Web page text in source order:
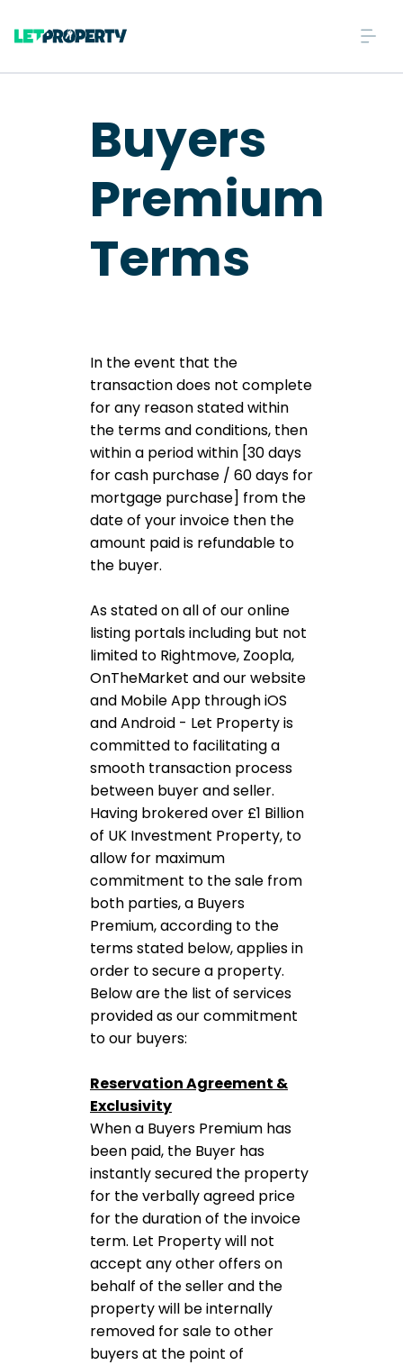
Buyers
Premium
Terms
In the event that the
transaction does not complete
for any reason stated within
the terms and conditions, then
within a period within [30 days
for cash purchase / 60 days for
mortgage purchase] from the
date of your invoice then the
amount paid is refundable to
the buyer.
As stated on all of our online
listing portals including but not
limited to Rightmove, Zoopla,
OnTheMarket and our website
and Mobile App through iOS
and Android - Let Property is
committed to facilitating a
smooth transaction process
between buyer and seller.
Having brokered over £1 Billion
of UK Investment Property, to
allow for maximum
commitment to the sale from
both parties, a Buyers
Premium, according to the
terms stated below, applies in
order to secure a property.
Below are the list of services
provided as our commitment
to our buyers:
Reservation Agreement &
Exclusivity
When a Buyers Premium has
been paid, the Buyer has
instantly secured the property
for the verbally agreed price
for the duration of the invoice
term. Let Property will not
accept any other offers on
behalf of the seller and the
property will be internally
removed for sale to other
buyers at the point of